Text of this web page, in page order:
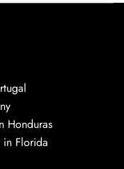
Honduras
in Florida